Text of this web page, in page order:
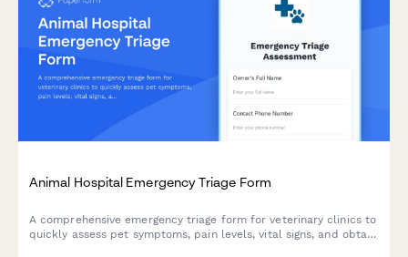
Animal Hospital Emergency Triage Form
A comprehensive emergency triage form for veterinary clinics to
quickly assess pet symptoms, pain levels, vital signs, and obtain